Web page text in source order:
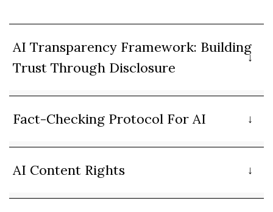
AI Transparency Framework: Building
Trust Through Disclosure
Fact-Checking Protocol For AI
AI Content Rights